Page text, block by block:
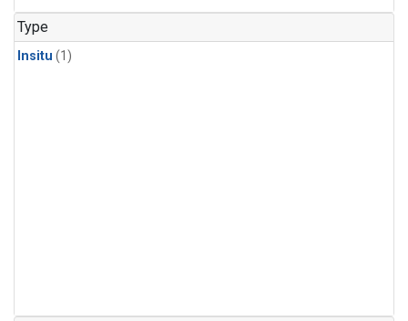
Type
Insitu (1)